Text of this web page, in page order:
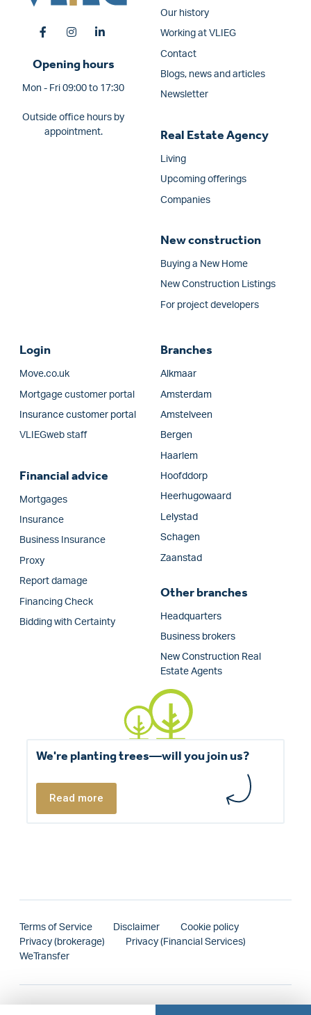
Opening hours
Mon - Fri 09:00 to 17:30
Outside office hours by
appointment.
Our history
Working at VLIEG
Contact
Blogs, news and articles
Newsletter
Real Estate Agency
Living
Upcoming offerings
Companies
New construction
Buying a New Home
New Construction Listings
For project developers
Login
Move.co.uk
Mortgage customer portal
Insurance customer portal
VLIEGweb staff
Financial advice
Mortgages
Insurance
Business Insurance
Proxy
Report damage
Financing Check
Bidding with Certainty
Branches
Alkmaar
Amsterdam
Amstelveen
Bergen
Haarlem
Hoofddorp
Heerhugowaard
Lelystad
Schagen
Zaanstad
Other branches
Headquarters
Business brokers
New Construction Real
Estate Agents
We're planting trees—will you join us?
Read more
Terms of Service Disclaimer
Cookie policy
Privacy (brokerage)
Privacy (Financial Services)
WeTransfer